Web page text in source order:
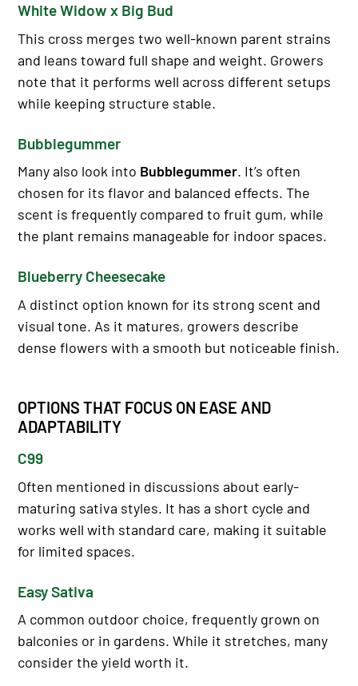
White Widow x Big Bud
This cross merges two well-known parent strains
and leans toward full shape and weight. Growers
note that it performs well across different setups
while keeping structure stable.
Bubblegummer
Many also look into Bubblegummer. It’s often
chosen for its flavor and balanced effects. The
scent is frequently compared to fruit gum, while
the plant remains manageable for indoor spaces.
Blueberry Cheesecake
A distinct option known for its strong scent and
visual tone. As it matures, growers describe
dense flowers with a smooth but noticeable finish.
OPTIONS THAT FOCUS ON EASE AND
ADAPTABILITY
C99
Often mentioned in discussions about early-
maturing sativa styles. It has a short cycle and
works well with standard care, making it suitable
for limited spaces.
Easy Sativa
A common outdoor choice, frequently grown on
balconies or in gardens. While it stretches, many
consider the yield worth it.